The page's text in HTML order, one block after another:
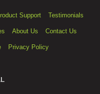
Support Testimonials
About Us Contact Us
Privacy Policy